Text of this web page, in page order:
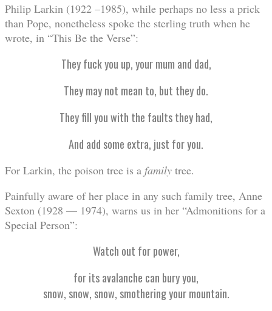
Philip Larkin (1922 –1985), while perhaps no less a prick
than Pope, nonetheless spoke the sterling truth when he
wrote, in “This Be the Verse”:
They fuck you up, your mum and dad,
They may not mean to, but they do.
They fill you with the faults they had,
And add some extra, just for you.
For Larkin, the poison tree is a family tree.
Painfully aware of her place in any such family tree, Anne
Sexton (1928 — 1974), warns us in her “Admonitions for a
Special Person”:
Watch out for power,
for its avalanche can bury you,
snow, snow, snow, smothering your mountain.